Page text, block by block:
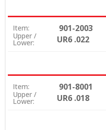
Item: 901-2003
Upper /
Lower: UR6 .022
Item: 901-8001
Upper /
Lower: UR6 .018